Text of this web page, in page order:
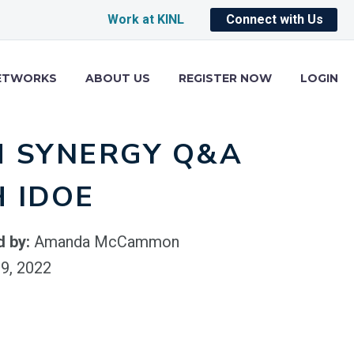
Work at KINL Connect with Us
ABOUT US REGISTER NOW LOGIN
SYNERGY Q&A
IDOE
by: Amanda McCammon
2022